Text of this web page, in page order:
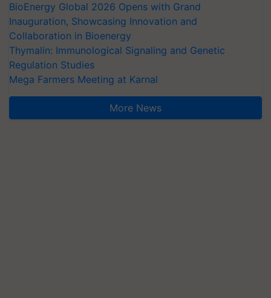
BioEnergy Global 2026 Opens with Grand
Inauguration, Showcasing Innovation and
Collaboration in Bioenergy
Thymalin: Immunological Signaling and Genetic
Regulation Studies
Mega Farmers Meeting at Karnal
More News